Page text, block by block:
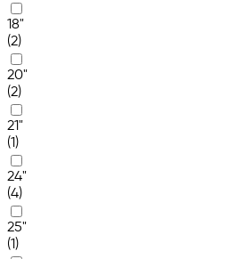
18"
(2)
20"
(2)
21"
(1)
24"
(4)
25"
(1)